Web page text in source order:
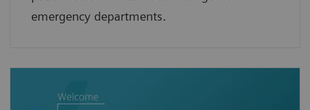
emergency departments.